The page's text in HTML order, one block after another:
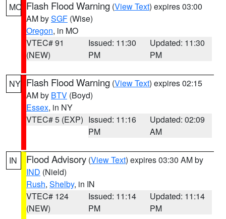
MO Flash Flood Warning (View Text) expires 03:00
AM bySGF (Wise)
Oregon, in MO
VTEC# 91
(NEW)
Issued: 11:30
PM
Updated: 11:30
PM
NY Flash Flood Warning (View Text) expires 02:15
AM by BTV (Boyd)
Essex, in NY
VTEC# 5 (EXP) Issued: 11:16
PM
Updated: 02:09
AM
IN Flood Advisory (View Text) expires 03:30 AM by
IND (Nield)
Rush, Shelby, in IN
VTEC# 124
(NEW)
Issued: 11:14
PM
Updated: 11:14
PM